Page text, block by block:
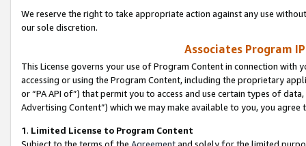
We reserve the right to take appropriate action against any use
our sole discretion.
Associates Program
This License governs your use of Program Content in connection
accessing or using the Program Content, including the proprietary
or “PA API of”) that permit you to access and use certain types of
Advertising Content”) which we may make available to you, you agree
1. Limited License to Program Content
Subject to the terms of the Agreementand solely for the limited